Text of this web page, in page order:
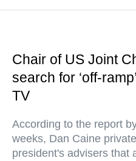
Chair of US Joint
search for ‘off-
TV
According to the report
weeks, Dan Caine
president's advisers that